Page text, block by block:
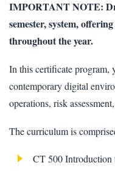
IMPORTANT NOTE:
semester, system,
throughout the year.
In this certificate program,
contemporary digital
operations, risk
The curriculum is
CT 500